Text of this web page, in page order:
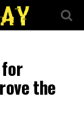
the